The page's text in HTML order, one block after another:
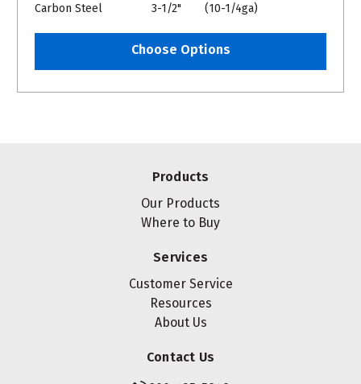
Carbon Steel
3-1/2"
(10-1/4ga)
Choose Options
Products
Our Products
Where to Buy
Services
Customer Service
Resources
About Us
Contact Us